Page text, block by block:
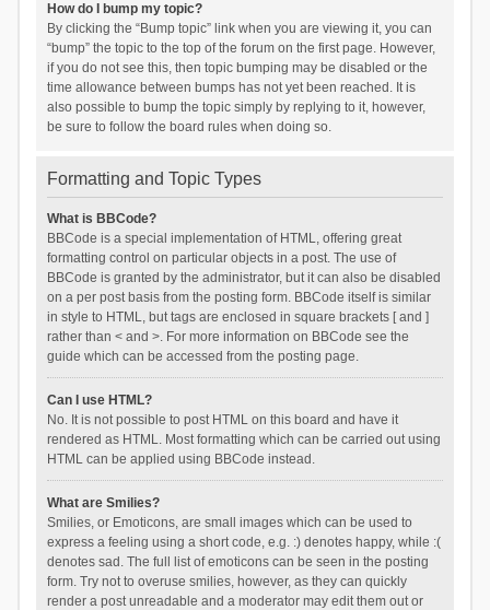
How do I bump my topic?
By clicking the “Bump topic” link when you are viewing it, you can
“bump” the topic to the top of the forum on the first page. However,
if you do not see this, then topic bumping may be disabled or the
time allowance between bumps has not yet been reached. It is
also possible to bump the topic simply by replying to it, however,
be sure to follow the board rules when doing so.
Formatting and Topic Types
What is BBCode?
BBCode is a special implementation of HTML, offering great
formatting control on particular objects in a post. The use of
BBCode is granted by the administrator, but it can also be disabled
on a per post basis from the posting form. BBCode itself is similar
in style to HTML, but tags are enclosed in square brackets [ and ]
rather than < and >. For more information on BBCode see the
guide which can be accessed from the posting page.
Can I use HTML?
No. It is not possible to post HTML on this board and have it
rendered as HTML. Most formatting which can be carried out using
HTML can be applied using BBCode instead.
What are Smilies?
Smilies, or Emoticons, are small images which can be used to
express a feeling using a short code, e.g. :) denotes happy, while :(
denotes sad. The full list of emoticons can be seen in the posting
form. Try not to overuse smilies, however, as they can quickly
render a post unreadable and a moderator may edit them out or